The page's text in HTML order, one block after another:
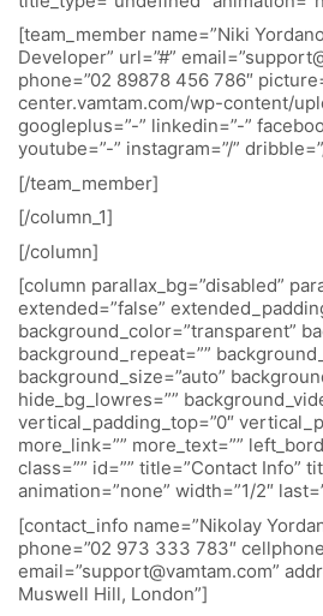
[team_member name=”Niki
Developer” url=”#”
phone=”02 89878 456 786″
center.vamtam.com/wp-content/
googleplus=”-” linkedin=”-”
youtube=”-” instagram=”/”
[/team_member]
[/column_1]
[/column]
[column parallax_bg=”disabled”
extended=”false”
background_color=”transparent”
background_repeat=””
background_size=”auto”
hide_bg_lowres=””
vertical_padding_top=”0″
more_link=”” more_text=””
class=”” id=”” title=”Contact Info”
animation=”none” width=”1/2″
[contact_info name=”Nikolay
phone=”02 973 333 783″
email=”support@vamtam.com”
Muswell Hill, London”]